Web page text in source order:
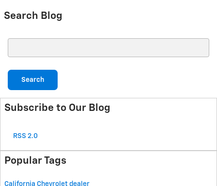
Search Blog
Search
Subscribe to Our Blog
RSS 2.0
Popular Tags
California Chevrolet dealer